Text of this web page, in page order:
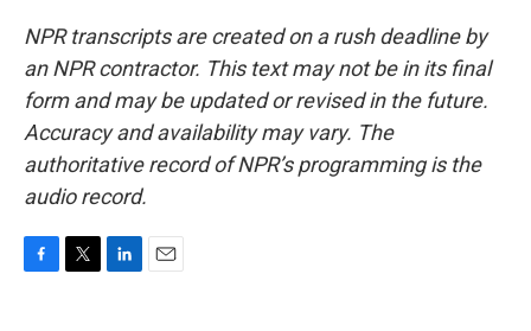
NPR transcripts are created on a rush deadline by
an NPR contractor. This text may not be in its final
form and may be updated or revised in the future.
Accuracy and availability may vary. The
authoritative record of NPR’s programming is the
audio record.